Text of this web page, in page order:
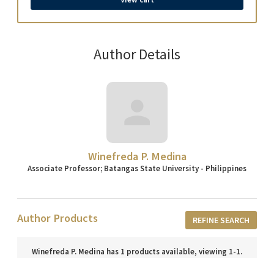
Author Details
Winefreda P. Medina
Associate Professor; Batangas State University - Philippines
Author Products REFINE SEARCH
Winefreda P. Medina has 1 products available, viewing 1-1.